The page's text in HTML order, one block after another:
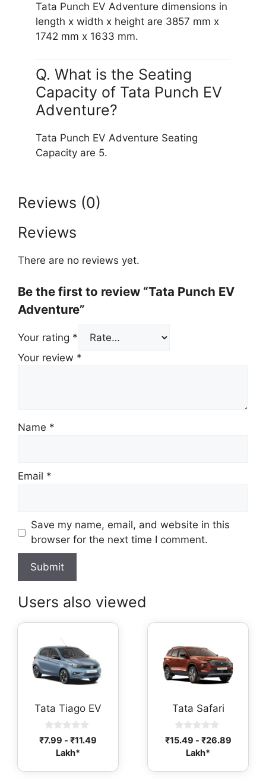
Tata Punch EV Adventure dimensions in
length x width x height are 3857 mm x
1742 mm x 1633 mm.
Q. What is the Seating
Capacity of Tata Punch EV
Adventure?
Tata Punch EV Adventure Seating
Capacity are 5.
Reviews (0)
Reviews
There are no reviews yet.
Be the first to review “Tata Punch EV
Adventure”
Your rating *
Your review *
Name *
Email *
Save my name, email, and website in this
browser for the next time I comment.
Users also viewed
Tata Tiago EV
0
o
o
₹7.99 - ₹11.49
Lakh*
Tata Safari
0
o
o
₹15.49 - ₹26.89
Lakh*